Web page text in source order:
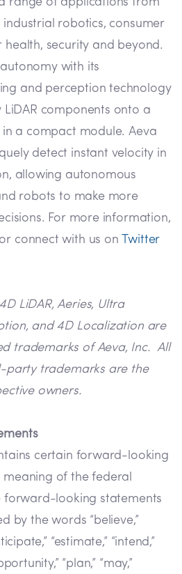
robotics, consumer
health, security and beyond.
with its
and perception technology
components onto a
a compact module. Aeva
detect instant velocity in
allowing autonomous
robots to make more
For more information,
connect with us on Twitter
LiDAR, Aeries, Ultra
and 4D Localization are
trademarks of Aeva, Inc. All
party trademarks are the
owners.
certain forward-looking
of the federal
forward-looking statements
by the words “believe,”
“estimate,” “intend,”
“plan,” “may,”